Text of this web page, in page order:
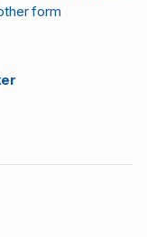
form